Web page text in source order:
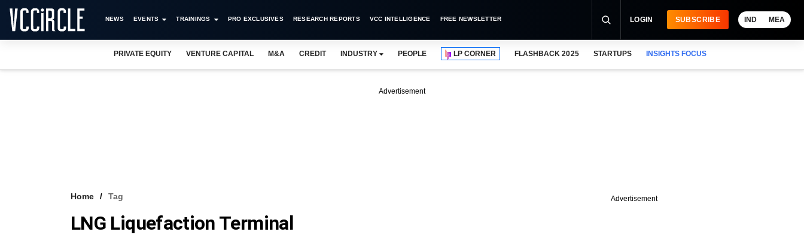
NEWS EVENTS TRAININGS PRO EXCLUSIVES RESEARCH REPORTS VCC INTELLIGENCE FREE NEWSLETTER LOGIN SUBSCRIBE IND MEA
PRIVATE EQUITY VENTURE CAPITAL M&A CREDIT INDUSTRY PEOPLE LP CORNER FLASHBACK 2025 STARTUPS INSIGHTS FOCUS
Advertisement
Home Tag
LNG Liquefaction Terminal
Advertisement